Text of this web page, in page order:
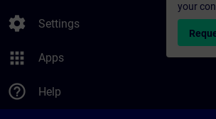
settings Settings
apps Apps
help_outline Help
your